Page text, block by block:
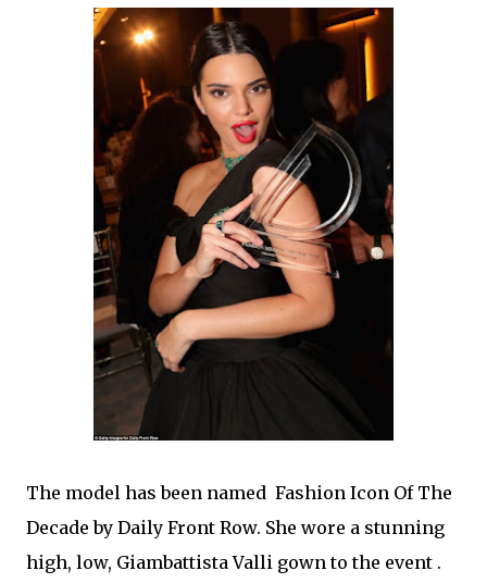
The model has been named Fashion Icon Of The
Decade by Daily Front Row. She wore a stunning
high, low, Giambattista Valli gown to the event .